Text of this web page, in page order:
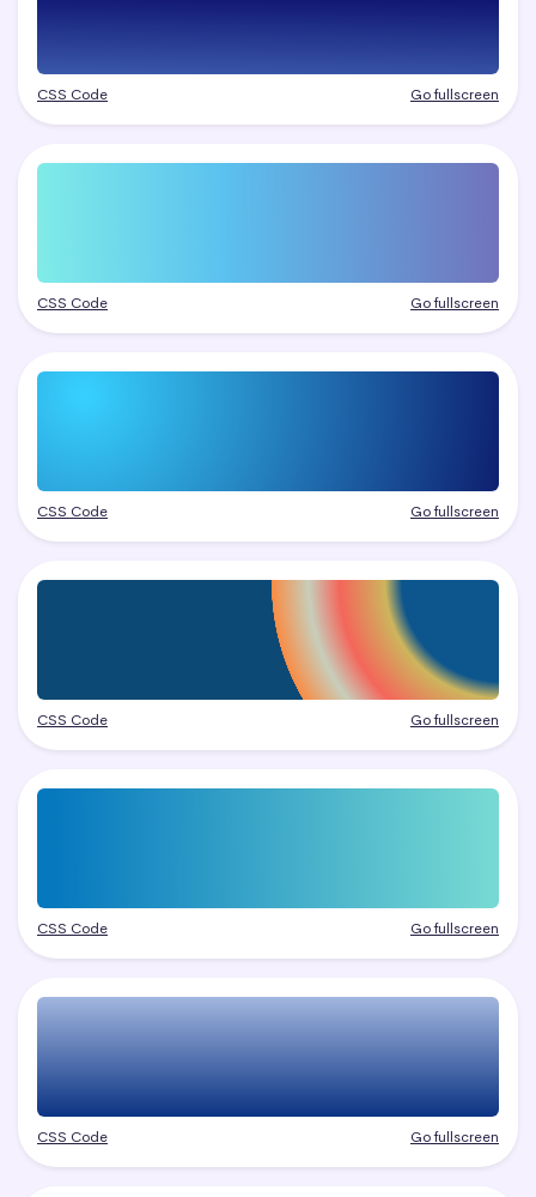
CSS Code Go fullscreen
CSS Code Go fullscreen
CSS Code Go fullscreen
CSS Code Go fullscreen
CSS Code Go fullscreen
CSS Code Go fullscreen